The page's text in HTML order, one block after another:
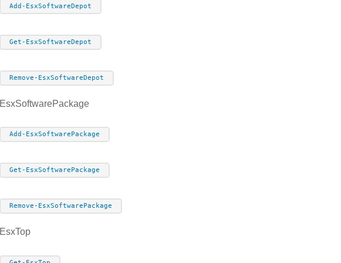
Add-EsxSoftwareDepot
Get-EsxSoftwareDepot
Remove-EsxSoftwareDepot
EsxSoftwarePackage
Add-EsxSoftwarePackage
Get-EsxSoftwarePackage
Remove-EsxSoftwarePackage
EsxTop